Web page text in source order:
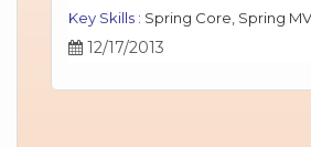
Key Skills : Spring Core, Spring MVC/Struts and
12/17/2013